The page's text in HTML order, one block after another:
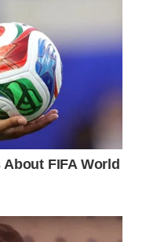
staff at Kare
included
which
right elbow,
right eye. He
in Ava’s